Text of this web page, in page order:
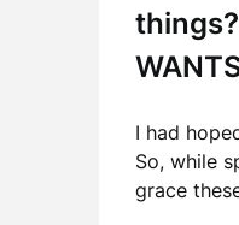
I had
So, while
grace